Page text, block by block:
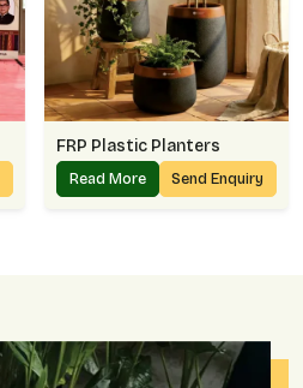
FRP Plastic Planters
Read More Send Enquiry